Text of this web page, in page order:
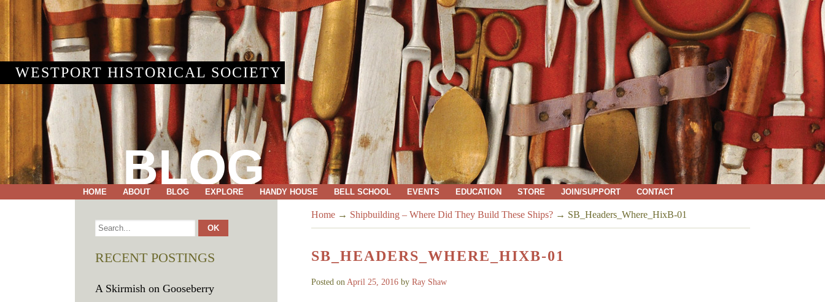
WESTPORT HISTORICAL SOCIETY
BLOG
HOME ABOUT BLOG EXPLORE HANDY HOUSE BELL SCHOOL EVENTS EDUCATION STORE JOIN/SUPPORT CONTACT
Home → Shipbuilding – Where Did They Build These Ships? → SB_Headers_Where_HixB-01
SB_HEADERS_WHERE_HIXB-01
Posted on April 25, 2016 by Ray Shaw
RECENT POSTINGS
A Skirmish on Gooseberry